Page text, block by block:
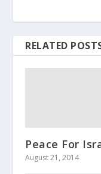
RELATED
Peace For
August 21, 2014